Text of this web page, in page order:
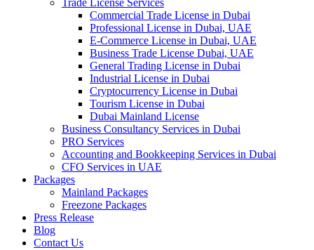
Trade License Services
Commercial Trade License in Dubai
Professional License in Dubai, UAE
E-Commerce License in Dubai, UAE
Business Trade License Dubai, UAE
General Trading License in Dubai
Industrial License in Dubai
Cryptocurrency License in Dubai
Tourism License in Dubai
Dubai Mainland License
Business Consultancy Services in Dubai
PRO Services
Accounting and Bookkeeping Services in Dubai
CFO Services in UAE
Packages
Mainland Packages
Freezone Packages
Press Release
Blog
Contact Us